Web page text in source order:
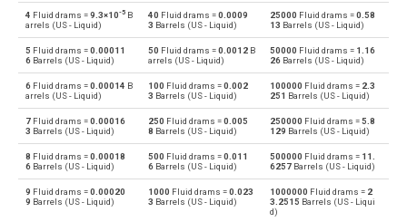
bu Bushels (US) to Fluid drams —
— Fluid drams to Centiliters cl
cl Centiliters to Fluid drams —
— Fluid drams to Cubic centimeters cm³
cm³ Cubic centimeters to Fluid drams —
— Fluid drams to Deciliters dl
4 Fluid drams =9.3×10-5 B
arrels (US - Liquid)
40 Fluid drams =0.0009
3 Barrels (US - Liquid)
25000 Fluid drams =0.58
13 Barrels (US - Liquid)
5 Fluid drams =0.00011
6 Barrels (US - Liquid)
50 Fluid drams =0.0012B
arrels (US - Liquid)
50000 Fluid drams = 1.16
26 Barrels (US - Liquid)
6 Fluid drams =0.00014 B
arrels (US - Liquid)
100 Fluid drams =0.002
3 Barrels (US - Liquid)
100000 Fluid drams = 2.3
251 Barrels (US - Liquid)
7 Fluid drams =0.00016
3 Barrels (US - Liquid)
250 Fluid drams =0.005
8 Barrels (US - Liquid)
250000 Fluid drams =5.8
129 Barrels (US - Liquid)
8 Fluid drams =0.00018
6 Barrels (US - Liquid)
500 Fluid drams =0.011
6Barrels (US - Liquid)
500000 Fluid drams = 11.
6257 Barrels (US - Liquid)
9 Fluid drams =0.00020
9 Barrels (US - Liquid)
1000 Fluid drams =0.023
3 Barrels (US - Liquid)
1000000 Fluid drams = 2
3.2515 Barrels (US - Liqui
d)